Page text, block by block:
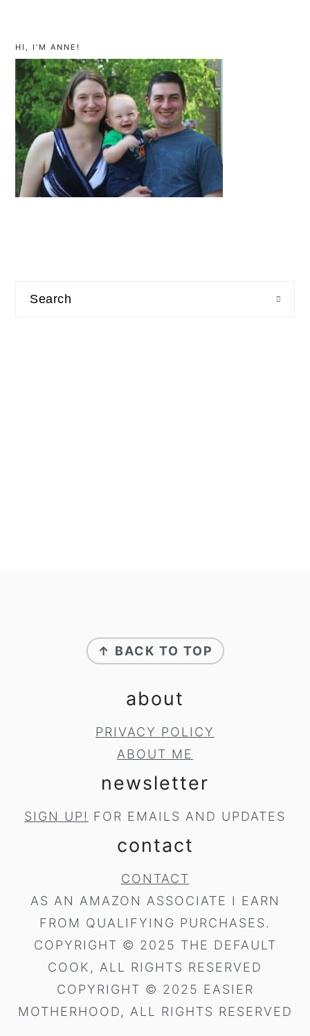
sidebar
HI, I’M ANNE!
Search
↑ BACK TO TOP
about
PRIVACY POLICY
ABOUT ME
newsletter
SIGN UP! FOR EMAILS AND UPDATES
contact
CONTACT
AS AN AMAZON ASSOCIATE I EARN
FROM QUALIFYING PURCHASES.
COPYRIGHT © 2025 THE DEFAULT
COOK, ALL RIGHTS RESERVED
COPYRIGHT © 2025 EASIER
MOTHERHOOD, ALL RIGHTS RESERVED